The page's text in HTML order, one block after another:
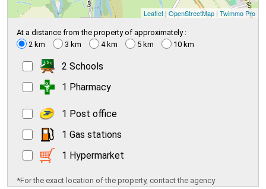
Leaflet |OpenStreetMap | Twimmo Pro
At a distance from the property of approximately :
2 km
3 km 4 km 5 km 10 km
2 Schools
1 Pharmacy
1 Post office
1 Gas stations
1 Hypermarket
*For the exact location of the property, contact the agency